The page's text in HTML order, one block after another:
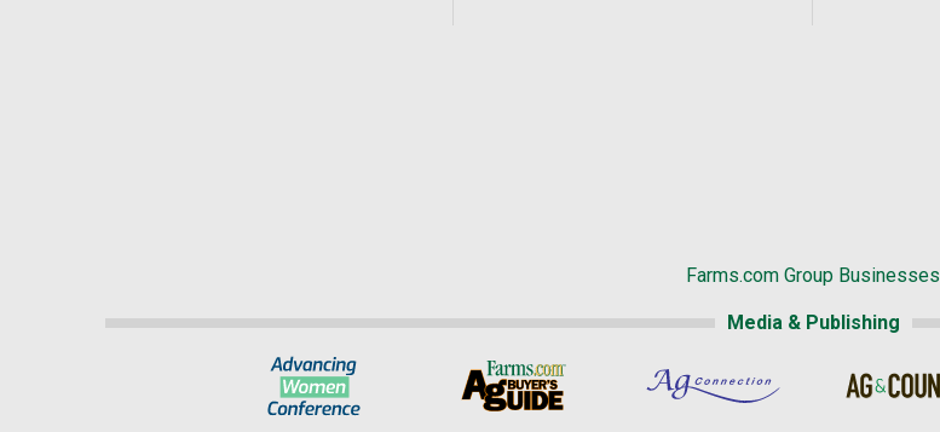
Farms.com Group Businesses
Media & Publishing